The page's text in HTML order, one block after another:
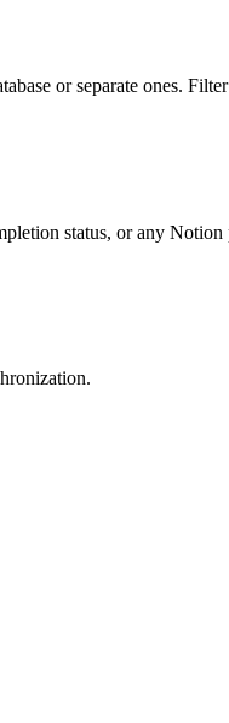
or separate ones.
status, or any